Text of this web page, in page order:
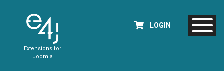
Extensions for
Joomla
LOGIN